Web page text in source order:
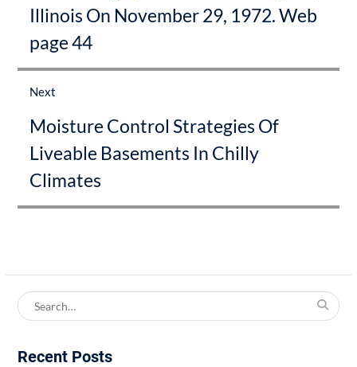
Illinois On November 29, 1972. Web
page 44
Next
post:
Moisture Control Strategies Of
Liveable Basements In Chilly
Climates
Search
for:
Recent Posts